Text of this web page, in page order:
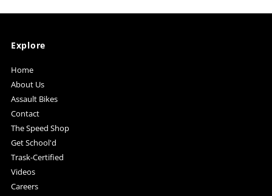
Explore
Home
About Us
Assault Bikes
Contact
The Speed Shop
Get School'd
Trask-Certified
Videos
Careers